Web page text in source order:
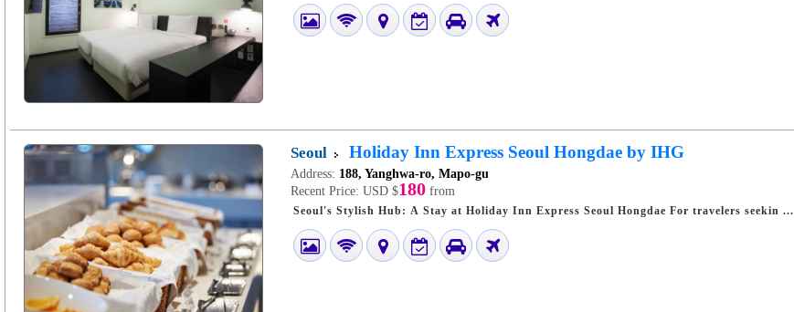
Seoul Holiday Inn Express Seoul Hongdae by IHG
Address: 188, Yanghwa-ro, Mapo-gu
Recent Price: USD $180 from
Seoul's Stylish Hub: A Stay at Holiday Inn Express Seoul Hongdae For travelers seekin ...